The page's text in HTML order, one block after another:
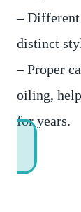
–
distinct
– Proper
oiling,
for years.